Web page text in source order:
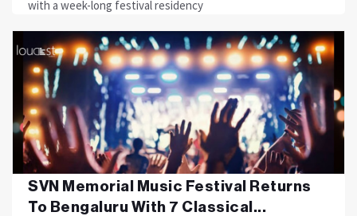
with a week-long festival residency
SVN Memorial Music Festival Returns
To Bengaluru With 7 Classical...